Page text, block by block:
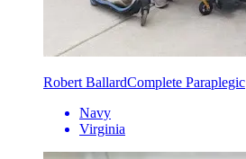
Robert BallardComplete Paraplegic
Navy
Virginia